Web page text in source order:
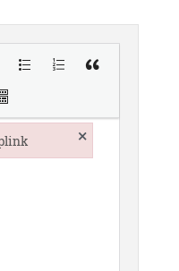
×